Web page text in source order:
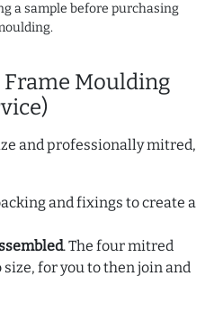
Moulding
and professionally mitred,
and fixings to create a
. The four mitred
for you to then join and
a sample before purchasing